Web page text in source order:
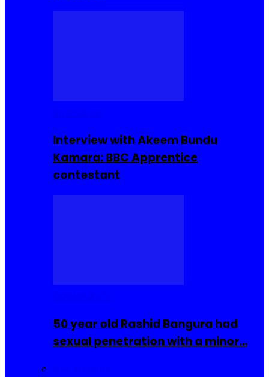
Interview with Akeem Bundu
Kamara: BBC Apprentice
contestant
50 year old Rashid Bangura had
sexual penetration with a minor…